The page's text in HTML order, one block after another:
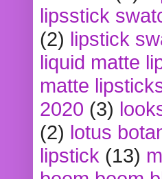
lipsstick
(2) lipstick
liquid matte
matte
2020 (3)
(2) lotus
lipstick (13)